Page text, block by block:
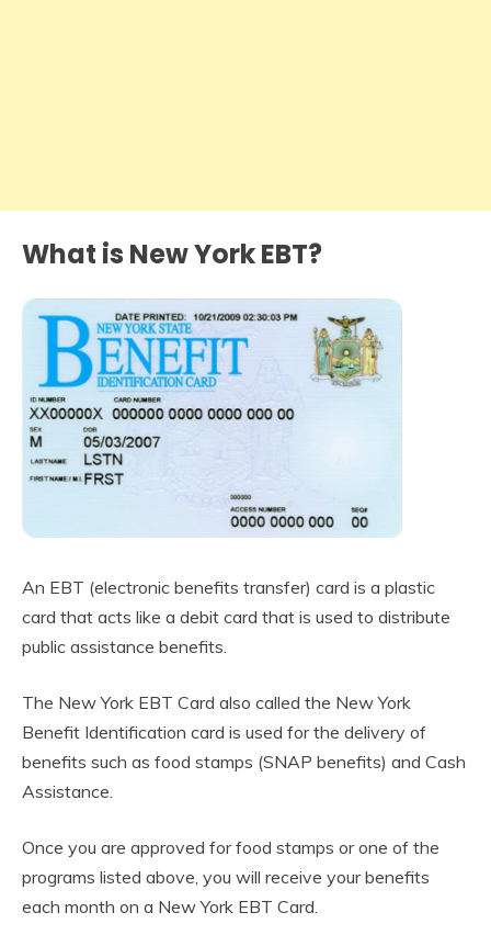
What is New York EBT?
An EBT (electronic benefits transfer) card is a plastic
card that acts like a debit card that is used to distribute
public assistance benefits.
The New York EBT Card also called the New York
Benefit Identification card is used for the delivery of
benefits such as food stamps (SNAP benefits) and Cash
Assistance.
Once you are approved for food stamps or one of the
programs listed above, you will receive your benefits
each month on a New York EBT Card.